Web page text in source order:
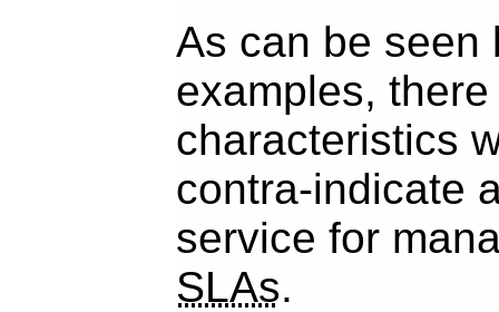
As can be seen
examples,
characteristics
contra-indicate
service for
SLAs.